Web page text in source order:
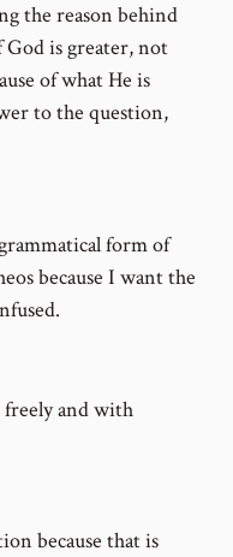
the reason behind
God is greater, not
of what He is
to the question,
form of
because I want the
freely and with
because that is